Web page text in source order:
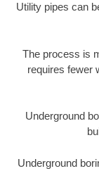
Utility pipes can
The process is
requires fewer
Underground
Underground